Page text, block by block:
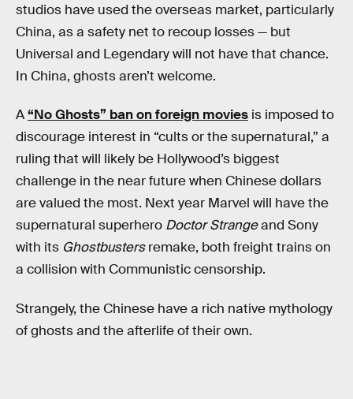
studios have used the overseas market, particularly
China, as a safety net to recoup losses — but
Universal and Legendary will not have that chance.
In China, ghosts aren’t welcome.
A“No Ghosts” ban on foreign movies is imposed to
discourage interest in “cults or the supernatural,” a
ruling that will likely be Hollywood’s biggest
challenge in the near future when Chinese dollars
are valued the most. Next year Marvel will have the
supernatural superhero Doctor Strangeand Sony
with its Ghostbustersremake, both freight trains on
a collision with Communistic censorship.
Strangely, the Chinese have a rich native mythology
of ghosts and the afterlife of their own.